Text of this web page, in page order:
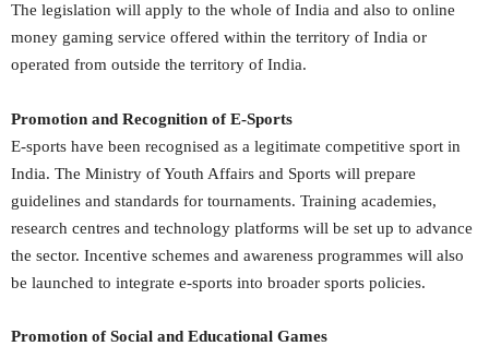
The legislation will apply to the whole of India and also to online
money gaming service offered within the territory of India or
operated from outside the territory of India.
Promotion and Recognition of E-Sports
E-sports have been recognised as a legitimate competitive sport in
India. The Ministry of Youth Affairs and Sports will prepare
guidelines and standards for tournaments. Training academies,
research centres and technology platforms will be set up to advance
the sector. Incentive schemes and awareness programmes will also
be launched to integrate e-sports into broader sports policies.
Promotion of Social and Educational Games